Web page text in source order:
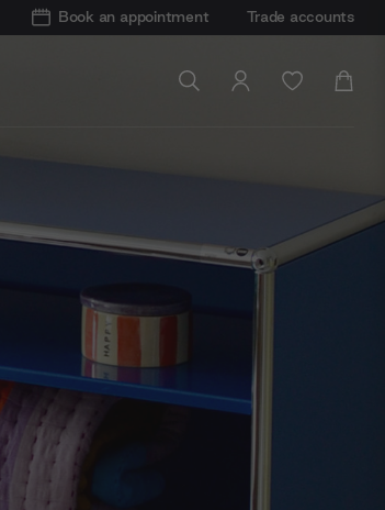
Book an appointment Trade accounts